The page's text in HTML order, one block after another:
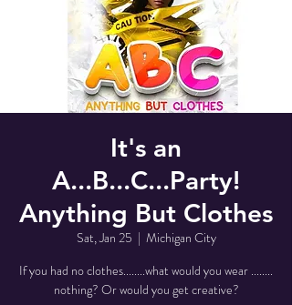
It's an
A...B...C...Party!
Anything But Clothes
Sat, Jan 25
  |
Michigan City
If you had no clothes........what would you wear ........
nothing? Or would you get creative?